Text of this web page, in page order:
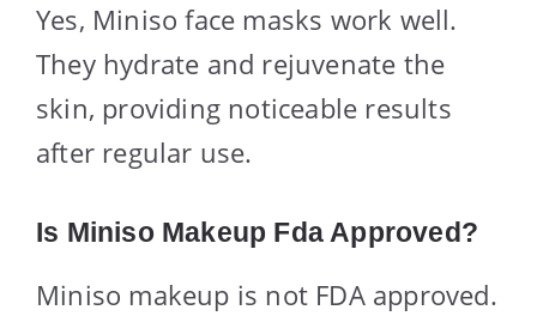
Yes, Miniso face masks work well.
They hydrate and rejuvenate the
skin, providing noticeable results
after regular use.
Is Miniso Makeup Fda Approved?
Miniso makeup is not FDA approved.